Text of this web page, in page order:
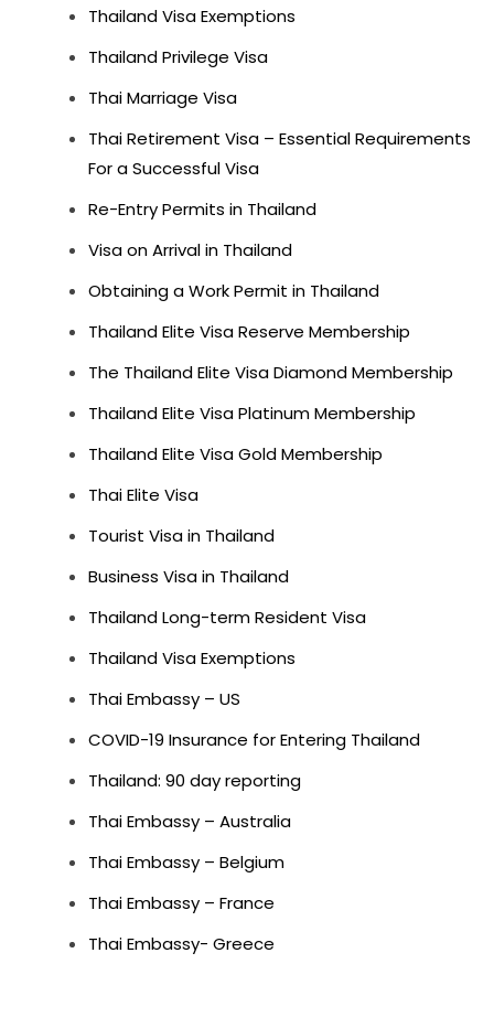
Thailand Visa Exemptions
Thailand Privilege Visa
Thai Marriage Visa
Thai Retirement Visa – Essential Requirements
For a Successful Visa
Re-Entry Permits in Thailand
Visa on Arrival in Thailand
Obtaining a Work Permit in Thailand
Thailand Elite Visa Reserve Membership
The Thailand Elite Visa Diamond Membership
Thailand Elite Visa Platinum Membership
Thailand Elite Visa Gold Membership
Thai Elite Visa
Tourist Visa in Thailand
Business Visa in Thailand
Thailand Long-term Resident Visa
Thailand Visa Exemptions
Thai Embassy – US
COVID-19 Insurance for Entering Thailand
Thailand: 90 day reporting
Thai Embassy – Australia
Thai Embassy – Belgium
Thai Embassy – France
Thai Embassy- Greece